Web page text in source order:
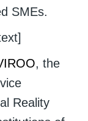
SMEs.
, the
Reality